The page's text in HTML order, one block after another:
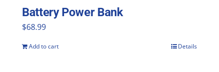
product
Battery Power Bank
$68.99
Add to cart Details